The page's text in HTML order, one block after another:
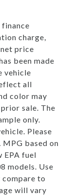
finance
charge,
price
been made
vehicle
all
color may
sale. The
only.
Please
based on
EPA fuel
models. Use
compare to
will vary